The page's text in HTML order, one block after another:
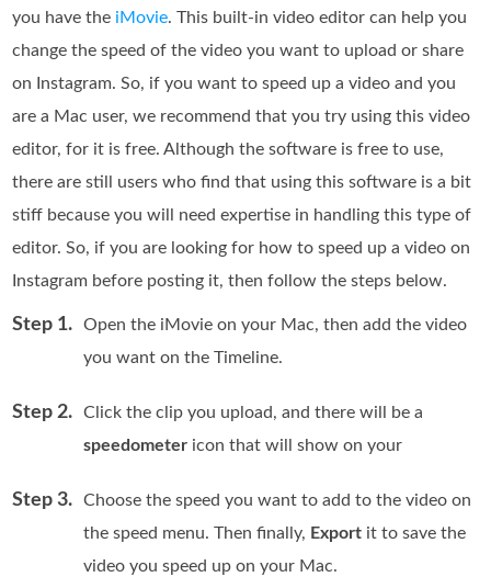
you have the iMovie. This built-in video editor can help you
change the speed of the video you want to upload or share
on Instagram. So, if you want to speed up a video and you
are a Mac user, we recommend that you try using this video
editor, for it is free. Although the software is free to use,
there are still users who find that using this software is a bit
stiff because you will need expertise in handling this type of
editor. So, if you are looking for how to speed up a video on
Instagram before posting it, then follow the steps below.
Step 1.
Open the iMovie on your Mac, then add the video
you want on the Timeline.
Step 2.
Click the clip you upload, and there will be a
speedometer icon that will show on your
Step 3.
Choose the speed you want to add to the video on
the speed menu. Then finally, Export it to save the
video you speed up on your Mac.